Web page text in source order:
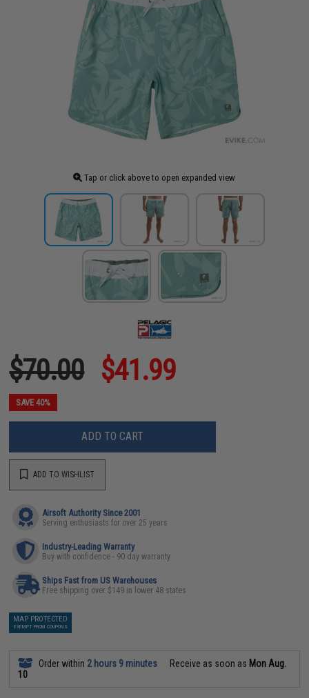
Tap or click above to open expanded view
$70.00 $41.99
SAVE 40%
ADD TO CART
ADD TO WISHLIST
Airsoft Authority Since 2001
Serving enthusiasts for over 25 years
Industry-Leading Warranty
Buy with confidence - 90 day warranty
Ships Fast from US Warehouses
Free shipping over $149 in lower 48 states
MAP PROTECTED
EXEMPT FROM COUPONS
Order within 2 hours 9 minutes Receive as soon as Mon Aug.
10